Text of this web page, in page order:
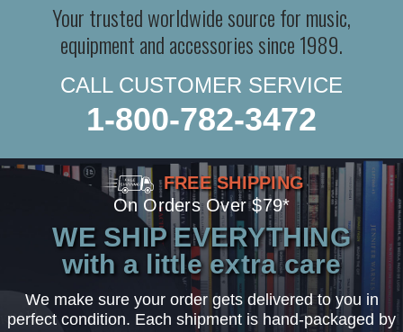
Your trusted worldwide source for music,
equipment and accessories since 1989.
CALL CUSTOMER SERVICE
1-800-782-3472
FREE SHIPPING
On Orders Over $79*
WE SHIP EVERYTHING
with a little extra care
We make sure your order gets delivered to you in
perfect condition. Each shipment is hand-packaged by